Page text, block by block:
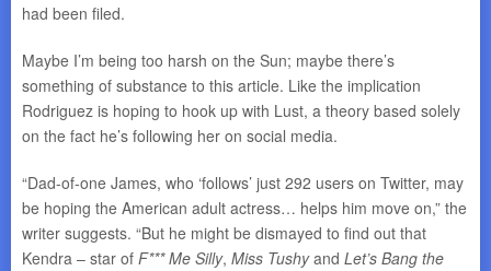
had been filed.
Maybe I’m being too harsh on the Sun; maybe there’s
something of substance to this article. Like the implication
Rodriguez is hoping to hook up with Lust, a theory based solely
on the fact he’s following her on social media.
“Dad-of-one James, who ‘follows’ just 292 users on Twitter, may
be hoping the American adult actress… helps him move on,” the
writer suggests. “But he might be dismayed to find out that
Kendra – star of F*** Me Silly, Miss Tushyand Let’s Bang the